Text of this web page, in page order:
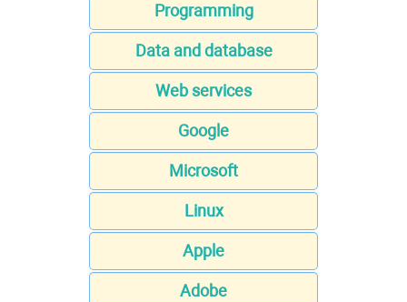
Programming
Data and database
Web services
Google
Microsoft
Linux
Apple
Adobe